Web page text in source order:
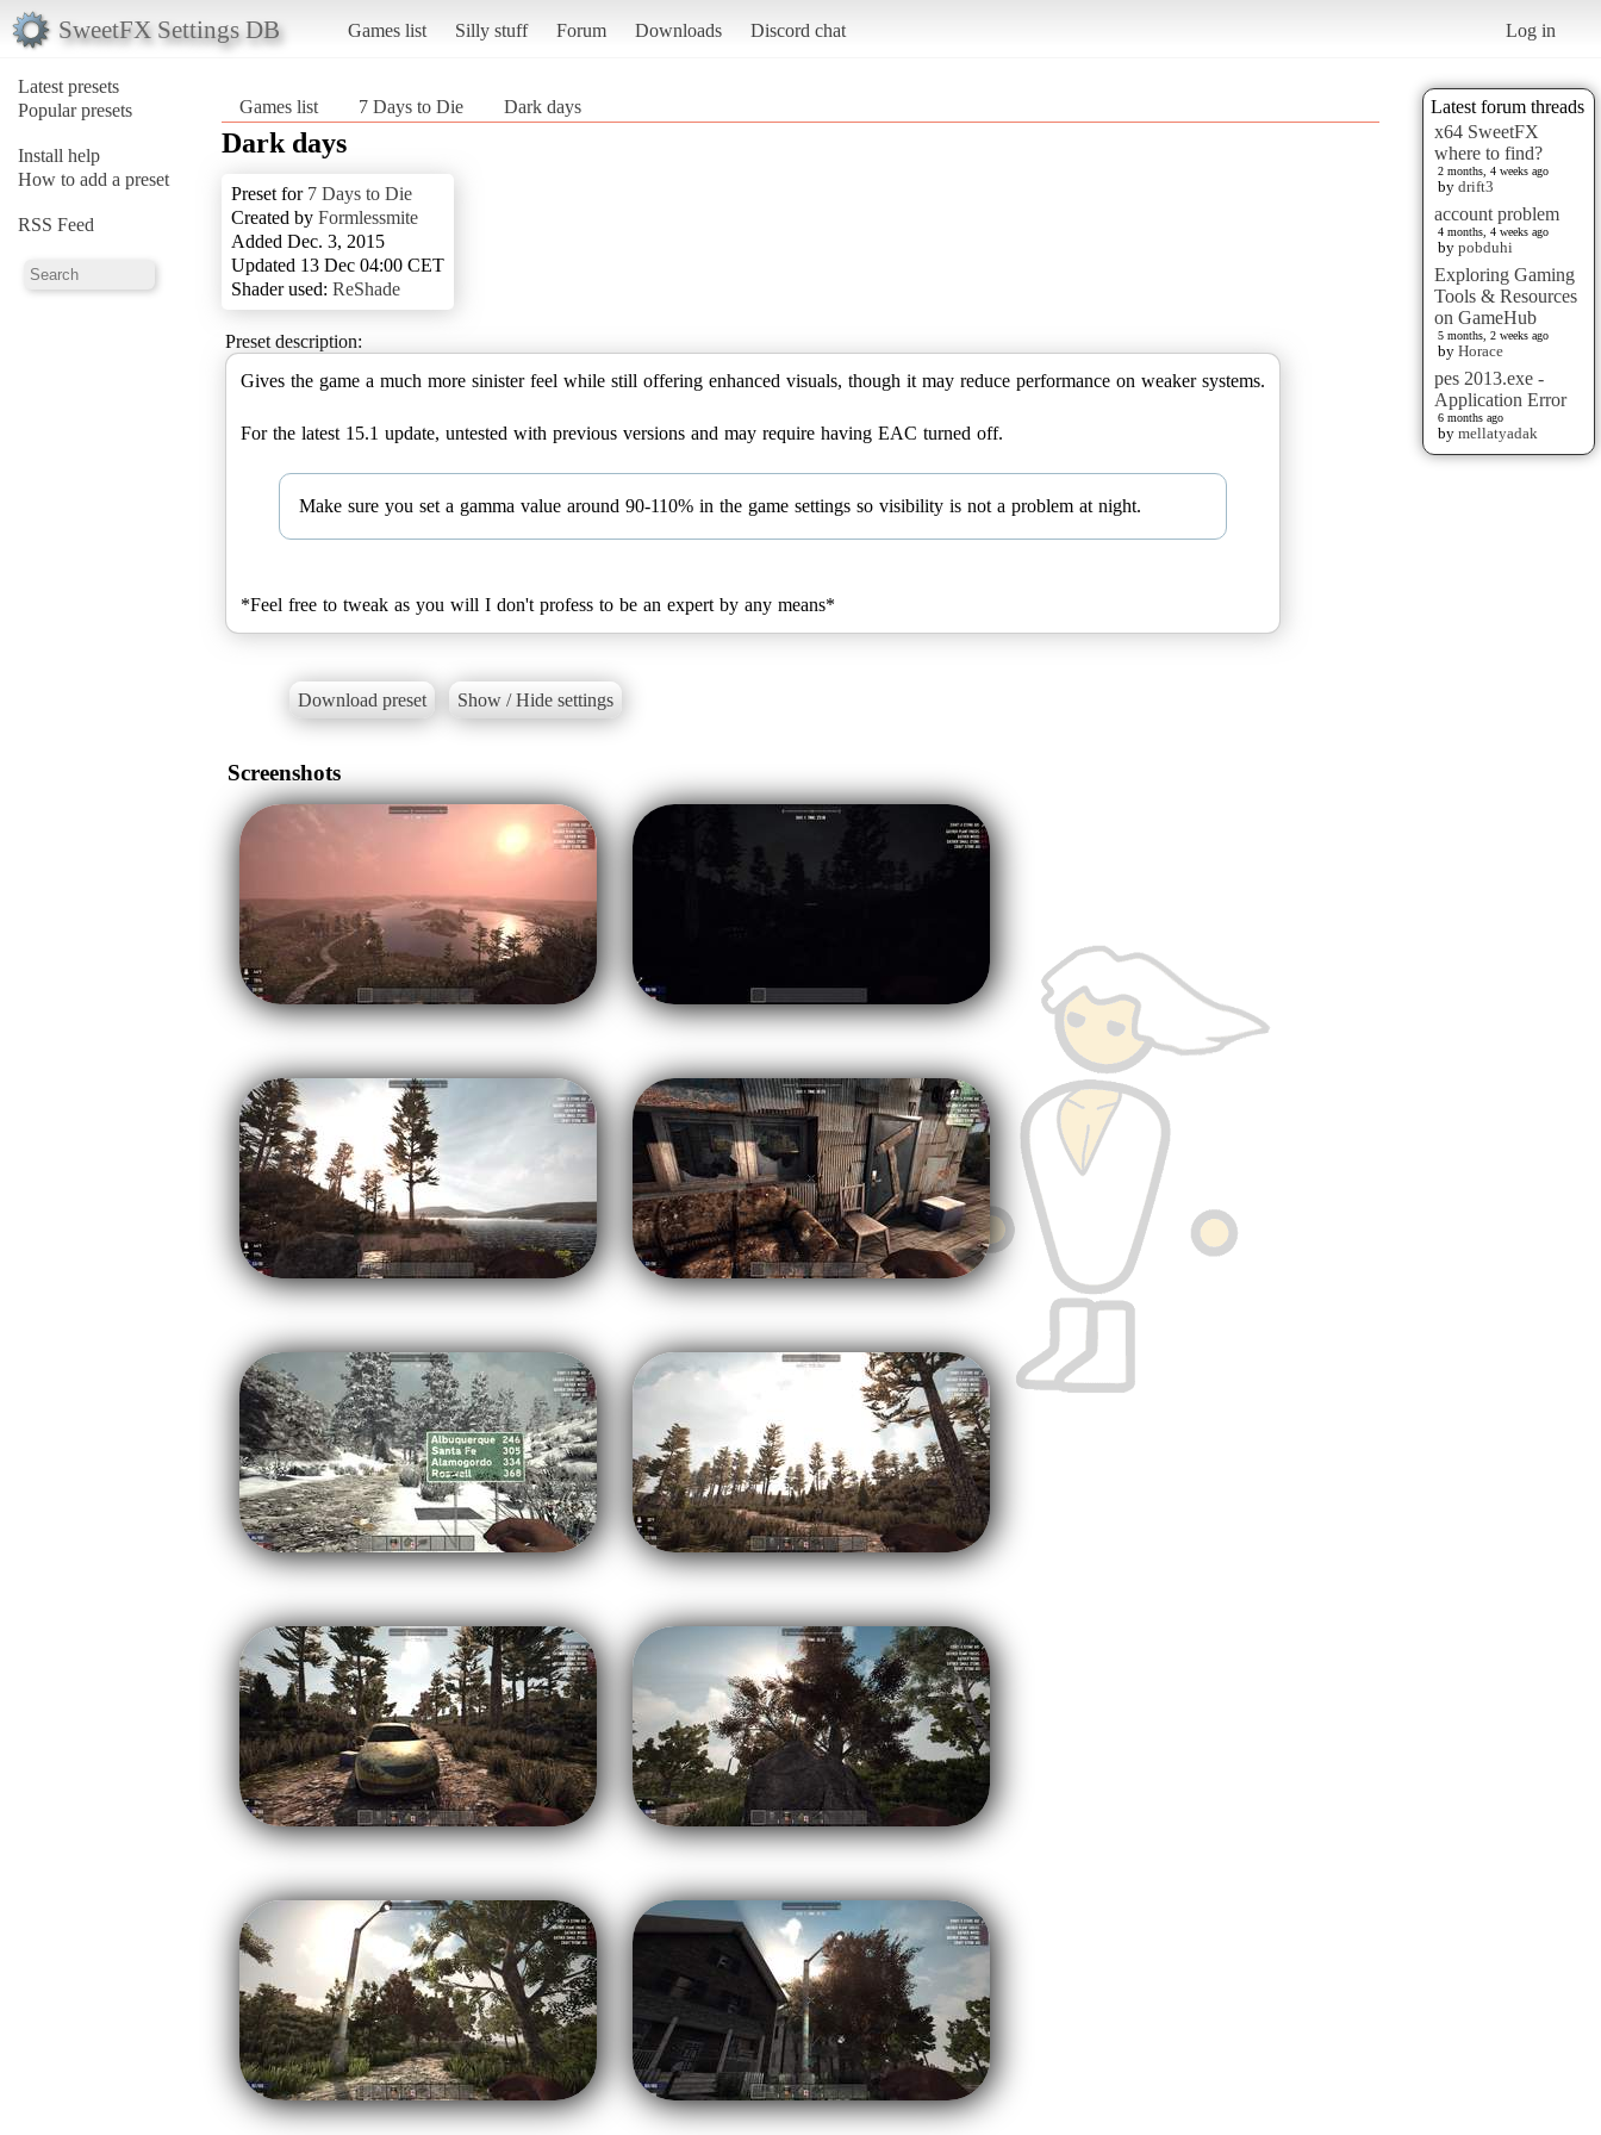
SweetFX Settings DB Games list Silly stuff Forum Downloads Discord chat Log in
Latest presets
Popular presets
Install help
How to add a preset
RSS Feed
Latest forum threads
x64 SweetFX
where to find?
2 months, 4 weeks ago
by drift3
account problem
4 months, 4 weeks ago
by pobduhi
Exploring Gaming
Tools & Resources
on GameHub
5 months, 2 weeks ago
by Horace
pes 2013.exe -
Application Error
6 months ago
by mellatyadak
Games list 7 Days to Die Dark days
Dark days
Preset for 7 Days to Die
Created by Formlessmite
Added Dec. 3, 2015
Updated 13 Dec 04:00 CET
Shader used: ReShade
Preset description:
Gives the game a much more sinister feel while still offering enhanced visuals, though it may reduce performance on weaker systems.
For the latest 15.1 update, untested with previous versions and may require having EAC turned off.
Make sure you set a gamma value around 90-110% in the game settings so visibility is not a problem at night.
*Feel free to tweak as you will I don't profess to be an expert by any means*
Download preset Show / Hide settings
Screenshots